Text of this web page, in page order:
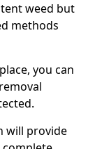
weed but
methods
you can
will provide